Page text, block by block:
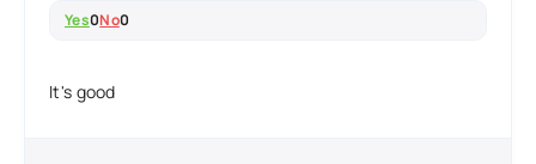
Yes0No0
It's good